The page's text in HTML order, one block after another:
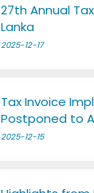
27th Annual
Lanka
2025-12-17
Tax Invoice
Postponed to
2025-12-15